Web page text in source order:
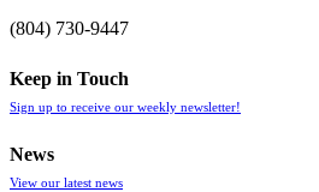
(804) 730-9447
Keep in Touch
Sign up to receive our weekly newsletter!
News
View our latest news